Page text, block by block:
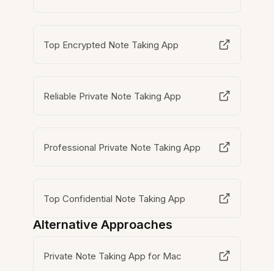
Top Encrypted Note Taking App
Reliable Private Note Taking App
Professional Private Note Taking App
Top Confidential Note Taking App
Alternative Approaches
Private Note Taking App for Mac